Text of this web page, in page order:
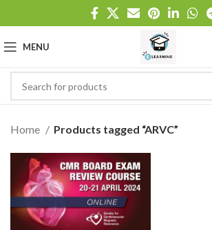
MENU
Home Products tagged “ARVC”